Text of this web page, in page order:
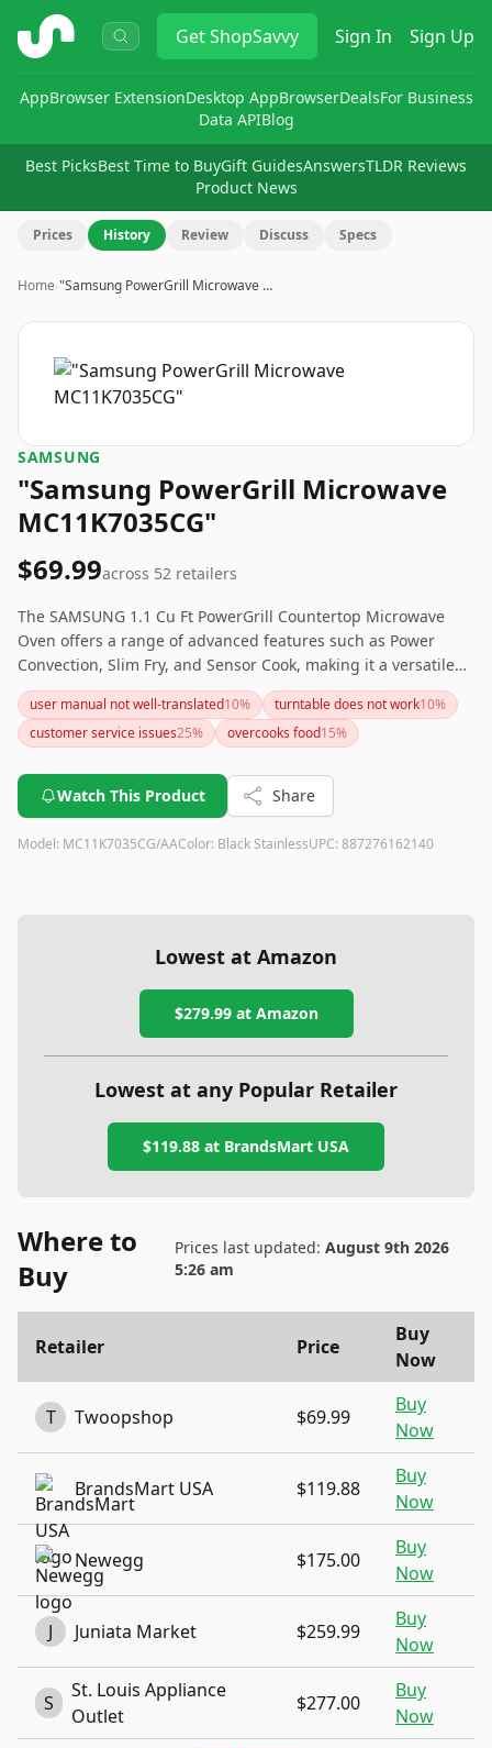
ShopSavvy GetShopSavvy Sign In Sign Up
AppBrowser ExtensionDesktop AppBrowserDealsFor Business
Data APIBlog
Best PicksBest Time to BuyGift GuidesAnswersTLDR Reviews
Product News
Prices History Review Discuss Specs
Home›"Samsung PowerGrill Microwave …
SAMSUNG
"Samsung PowerGrill Microwave
MC11K7035CG"
$69.99across 52 retailers
The SAMSUNG 1.1 Cu Ft PowerGrill Countertop Microwave
Oven offers a range of advanced features such as Power
Convection, Slim Fry, and Sensor Cook, making it a versatile
choice for any kitchen. Its Ceramic Enamel Interior and
Fingerprint Resistant Stainless Steel exterior ensure easy
maintenance. Although it comes at a higher price point and
multifunctional addition to your kitchen appliances.
user manual not well-translated10% turntable does not work10%
customer service issues25% overcooks food15%
Watch This Product Share
Model: MC11K7035CG/AAColor: Black StainlessUPC: 887276162140
Lowest at Amazon
$279.99at Amazon
Lowest at any Popular Retailer
$119.88 at BrandsMart USA
Where to
Buy
Prices last updated: August 9th 2026
5:26 am
Retailer Price
Buy
Now
T Twoopshop $69.99
Buy
Now
BrandsMart USA $119.88
Buy
Now
Newegg $175.00
Buy
Now
J Juniata Market $259.99
Buy
Now
S
St. Louis Appliance
Outlet
$277.00
Buy
Now